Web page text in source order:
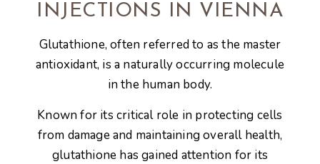
INJECTIONS IN VIENNA
Glutathione, often referred to as the master
antioxidant, is a naturally occurring molecule
in the human body.
Known for its critical role in protecting cells
from damage and maintaining overall health,
glutathione has gained attention for its